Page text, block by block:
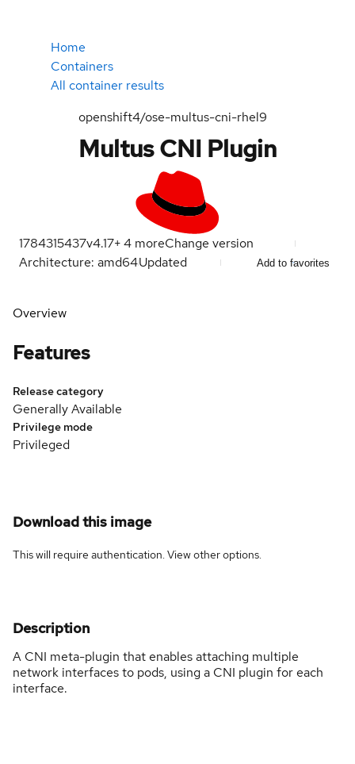
Home
Containers
All container results
openshift4/ose-multus-cni-rhel9
Multus CNI Plugin
1784315437v4.17+4 moreChange version
Architecture: amd64Updated Add to favorites
Overview
Features
Release category
Generally Available
Privilege mode
Privileged
Download this image
This will require authentication. Viewother options.
Description
A CNI meta-plugin that enables attaching multiple
network interfaces to pods, using a CNI plugin for each
interface.